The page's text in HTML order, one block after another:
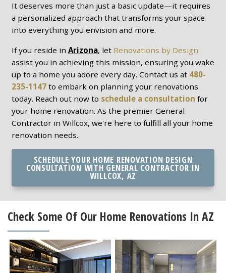
It deserves more than just a basic update—it requires
a personalized approach that transforms your space
into everything you envision and more.
If you reside in Arizona, let Renovations by Design
assist you in achieving this mission, ensuring you wake
up to a home you adore every day. Contact us at 480-
235-1147to embark on planning your renovations
today. Reach out now to schedule a consultation for
your home renovation. As the premier General
Contractor in Willcox, we're here to fulfill all your home
renovation needs.
SCHEDULE YOUR HOME RENOVATION DESIGN
CONSULTATION WITH GENERAL CONTRACTOR IN
WILLCOX, AZ
Check Some Of Our Home Renovations In AZ